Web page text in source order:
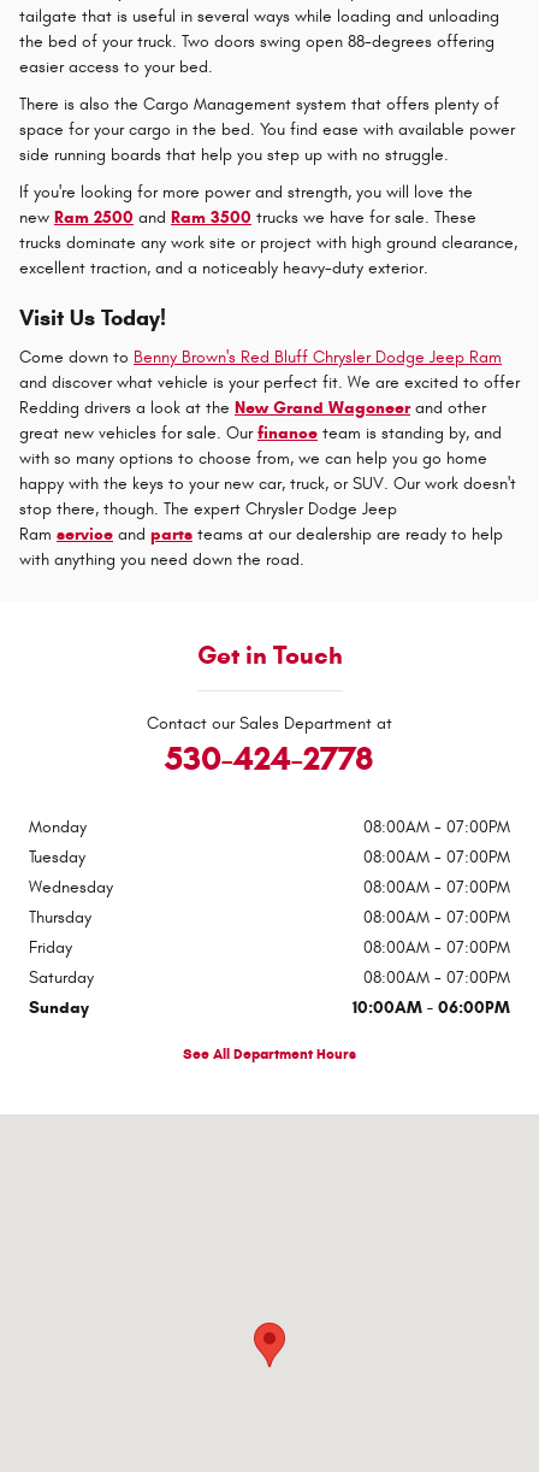
tailgate that is useful in several ways while loading and unloading
the bed of your truck. Two doors swing open 88-degrees offering
easier access to your bed.
There is also the Cargo Management system that offers plenty of
space for your cargo in the bed. You find ease with available power
side running boards that help you step up with no struggle.
If you're looking for more power and strength, you will love the
new Ram 2500 and Ram 3500 trucks we have for sale. These
trucks dominate any work site or project with high ground clearance,
excellent traction, and a noticeably heavy-duty exterior.
Visit Us Today!
Come down to Benny Brown's Red Bluff Chrysler Dodge Jeep Ram
and discover what vehicle is your perfect fit. We are excited to offer
Redding drivers a look at the New Grand Wagoneerand other
great new vehicles for sale. Ourfinance team is standing by, and
with so many options to choose from, we can help you go home
happy with the keys to your new car, truck, or SUV. Our work doesn't
stop there, though. The expert Chrysler Dodge Jeep
Ram service and parts teams at our dealership are ready to help
with anything you need down the road.
Get in Touch
Contact our Sales Department at
530-424-2778
Monday
08:00AM - 07:00PM
Tuesday
08:00AM - 07:00PM
Wednesday
08:00AM - 07:00PM
Thursday
08:00AM - 07:00PM
Friday
08:00AM - 07:00PM
Saturday
08:00AM - 07:00PM
Sunday
10:00AM - 06:00PM
See All Department Hours